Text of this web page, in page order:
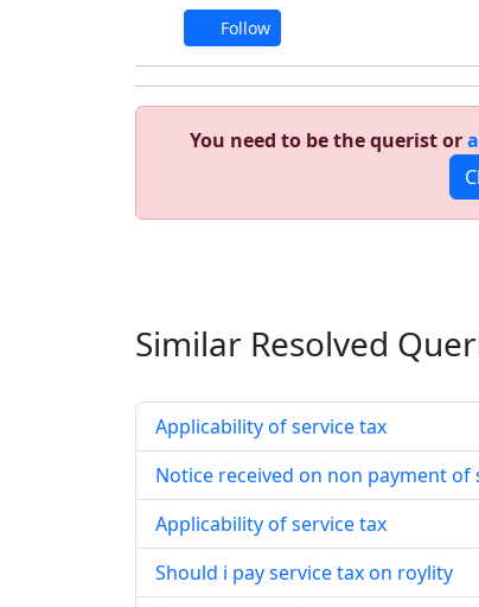
Follow
You need to be the querist or
Similar Resolved
Applicability of service tax
Notice received on non payment of
Applicability of service tax
Should i pay service tax on roylity